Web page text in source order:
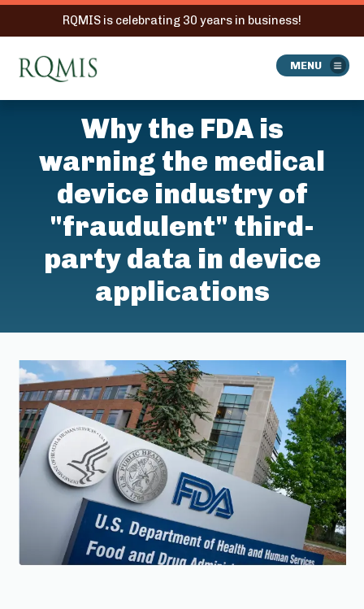
RQMIS is celebrating 30 years in business!
RQMIS MENU
Why the FDA is
warning the medical
device industry of
"fraudulent" third-
party data in device
applications